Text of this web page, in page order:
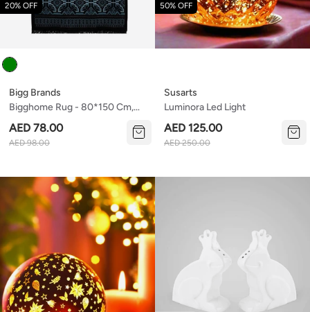
Colour
Bigghome Rug - 80*150 Cm,
Machine Washable, Durable,
Modern Pattern For Living
Bigg Brands
AED 78.00
AED 98.00
20% OFF
Luminora Led Light
Susarts
AED 125.00
AED 250.00
50% OFF